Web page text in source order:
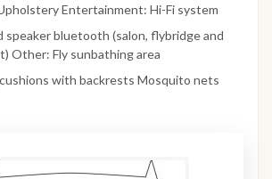
Entertainment: Hi-Fi system
speaker bluetooth (salon, flybridge and
Other: Fly sunbathing area
with backrests Mosquito nets